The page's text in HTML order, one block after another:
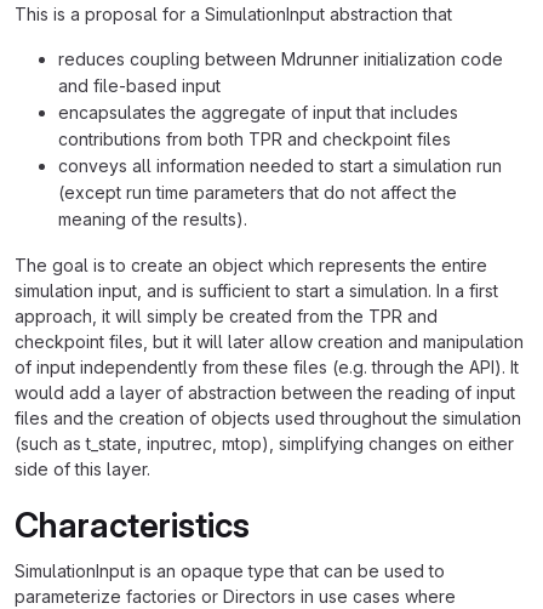
This is a proposal for a SimulationInput abstraction that
reduces coupling between Mdrunner initialization code
and file-based input
encapsulates the aggregate of input that includes
contributions from both TPR and checkpoint files
conveys all information needed to start a simulation run
(except run time parameters that do not affect the
meaning of the results).
The goal is to create an object which represents the entire
simulation input, and is sufficient to start a simulation. In a first
approach, it will simply be created from the TPR and
checkpoint files, but it will later allow creation and manipulation
of input independently from these files (e.g. through the API). It
would add a layer of abstraction between the reading of input
files and the creation of objects used throughout the simulation
(such as t_state, inputrec, mtop), simplifying changes on either
side of this layer.
Characteristics
SimulationInput is an opaque type that can be used to
parameterize factories or Directors in use cases where